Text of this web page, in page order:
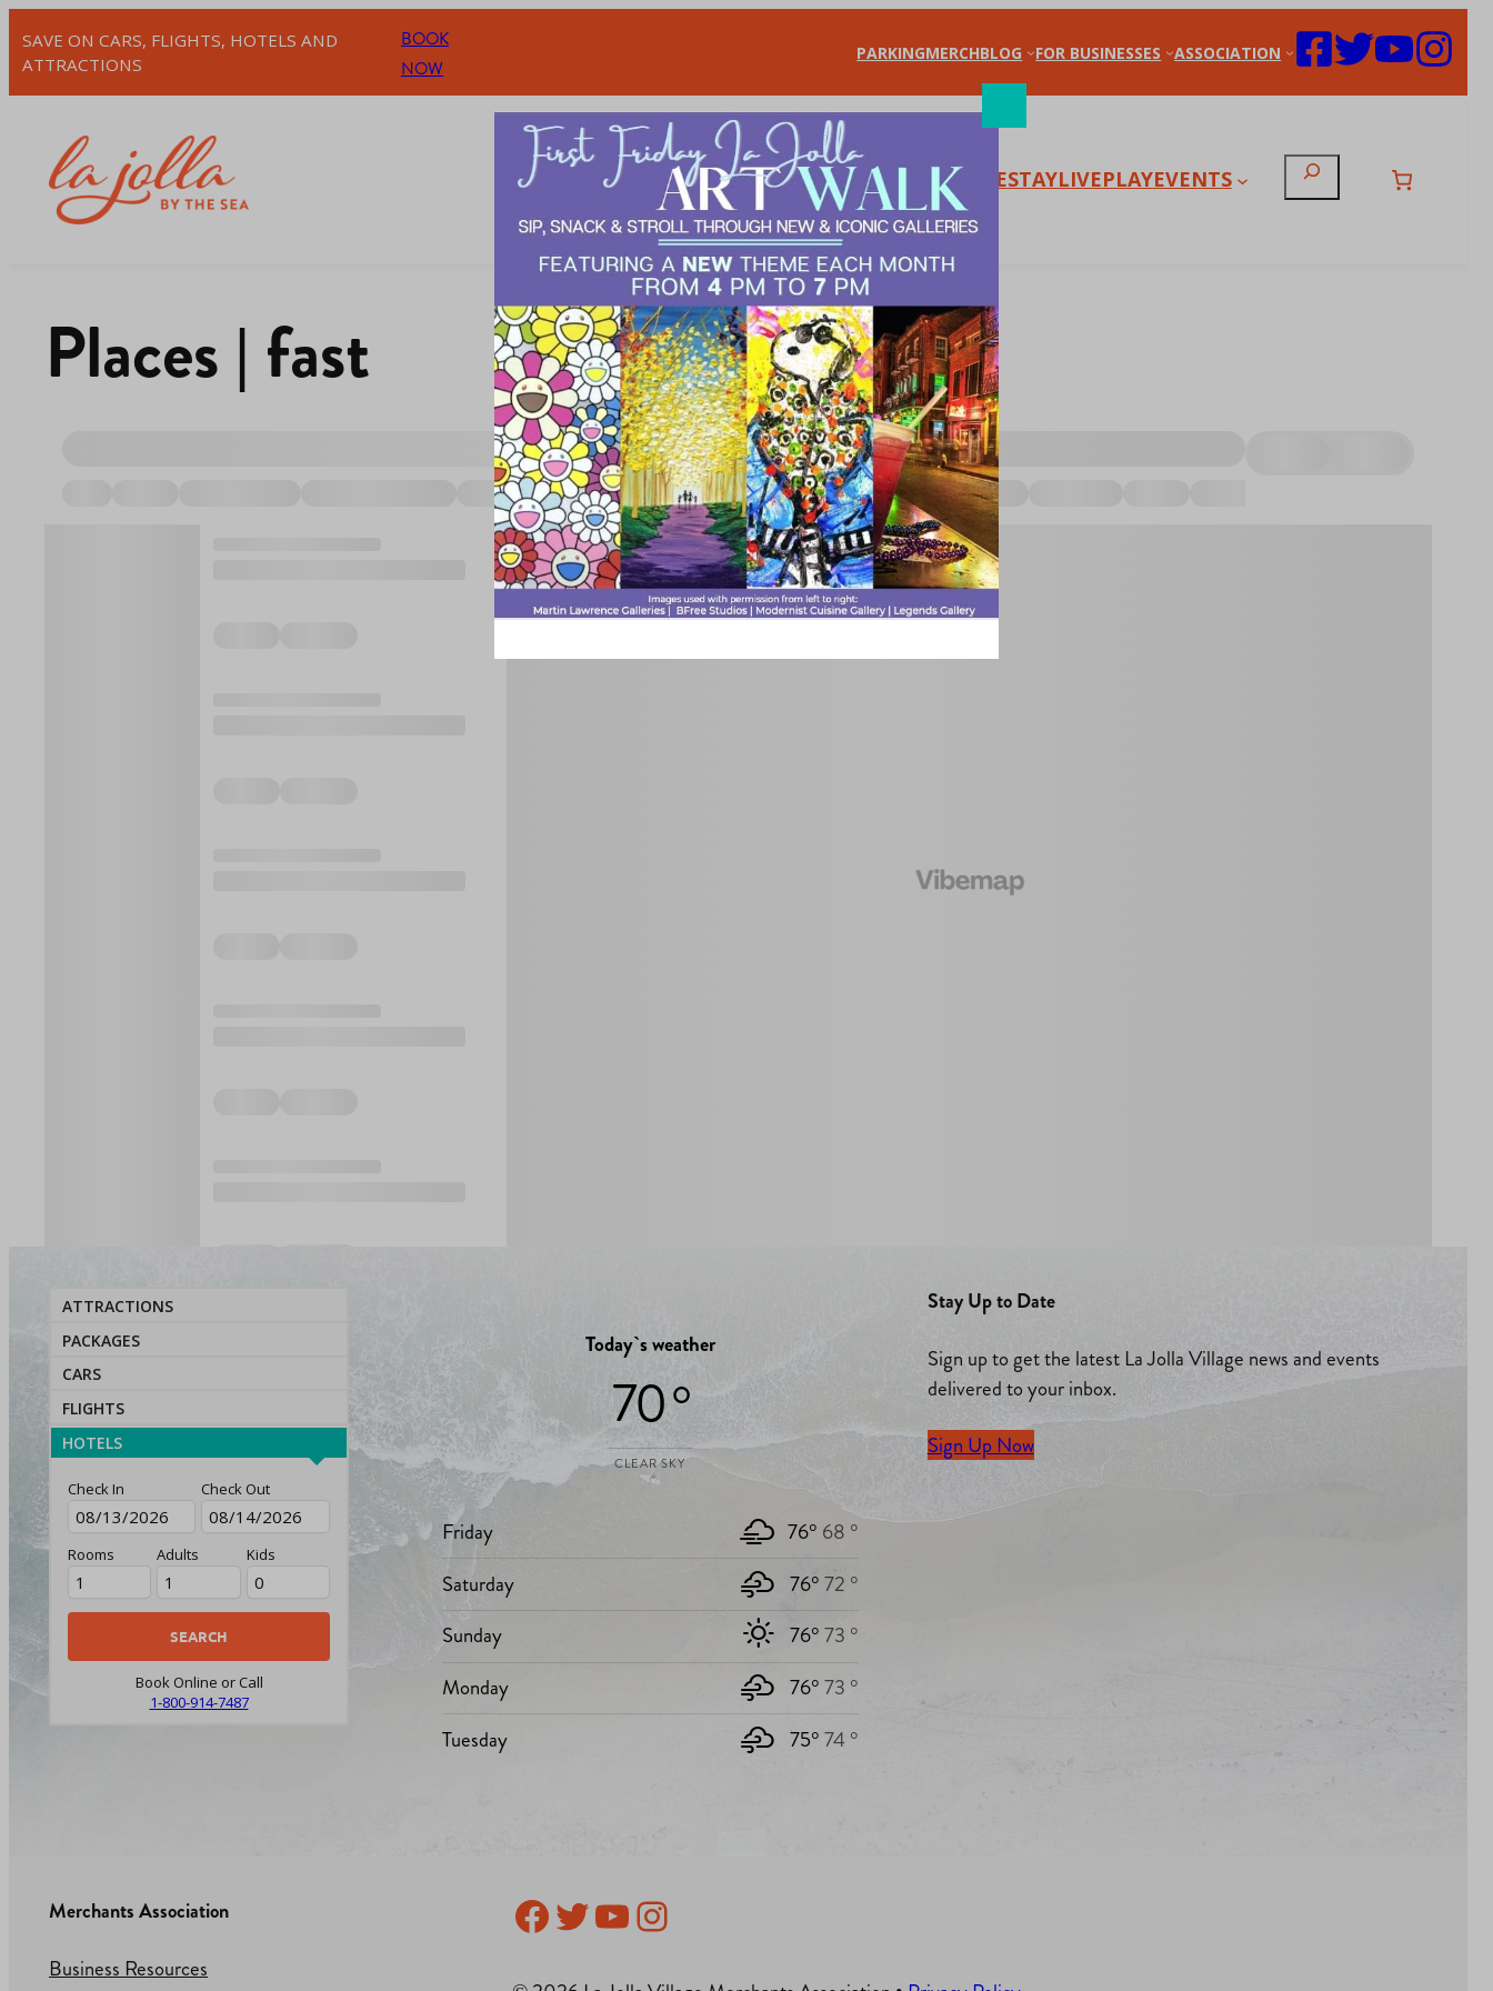
SAVE ON CARS, FLIGHTS, HOTELS AND
ATTRACTIONS
BOOK
NOW
PARKINGMERCHBLOG FOR BUSINESSES ASSOCIATION
SHOPDINESTAYLIVEPLAYEVENTS Search
Places | fast
ATTRACTIONS
PACKAGES
CARS
FLIGHTS
HOTELS
Check In Check Out
Rooms Adults Kids
Book Online or Call
1-800-914-7487
Today`s weather
70 °
CLEAR SKY
Friday 76° 68 °
Saturday
76°72 °
Sunday
76°73 °
Monday
76°73 °
Tuesday
75°74 °
Stay Up to Date
Sign up to get the latest La Jolla Village news and events
delivered to your inbox.
Sign Up Now
Merchants Association
Business Resources
Facebook
Twitter
YouTube
Instagram